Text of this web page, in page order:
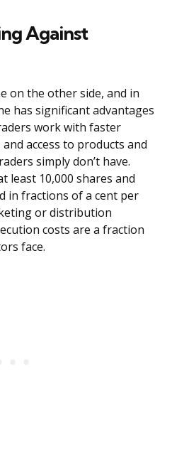
Against
on the other side, and in
has significant advantages
work with faster
access to products and
simply don’t have.
least 10,000 shares and
in fractions of a cent per
or distribution
costs are a fraction
face.